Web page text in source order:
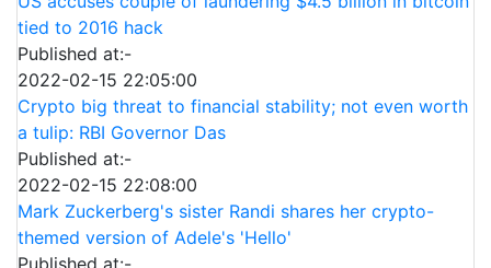
tied to 2016 hack
Published at:-
2022-02-15 22:05:00
Crypto big threat to financial stability; not even worth
a tulip: RBI Governor Das
Published at:-
2022-02-15 22:08:00
Mark Zuckerberg's sister Randi shares her crypto-
themed version of Adele's 'Hello'
Published at:-